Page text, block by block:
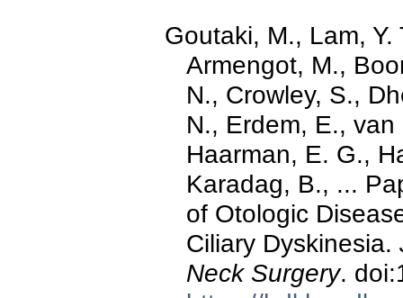
Goutaki, M., Lam,
Armengot, M.,
N., Crowley, S.,
N., Erdem, E.,
Haarman, E. G.,
Karadag, B., ...
of Otologic
Ciliary Dyskinesia.
Neck Surgery.